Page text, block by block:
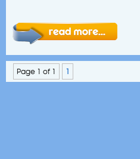
Page 1 of 1 1